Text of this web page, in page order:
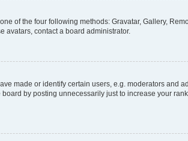
of the four following methods: Gravatar, Gallery,
avatars, contact a board administrator.
made or identify certain users, e.g. moderators and
by posting unnecessarily just to increase your